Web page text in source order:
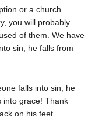
or a church
you will probably
of them. We have
sin, he falls from
falls into sin, he
grace! Thank
on his feet.